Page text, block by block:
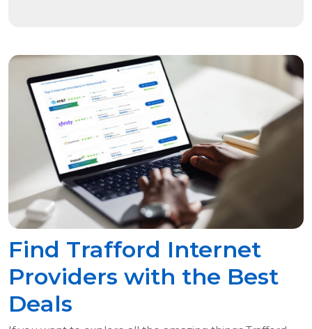
Find Trafford Internet
Providers with the Best
Deals